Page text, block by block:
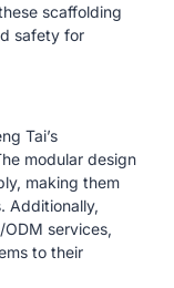
scaffolding
safety for
Tai’s
modular design
making them
Additionally,
services,
to their